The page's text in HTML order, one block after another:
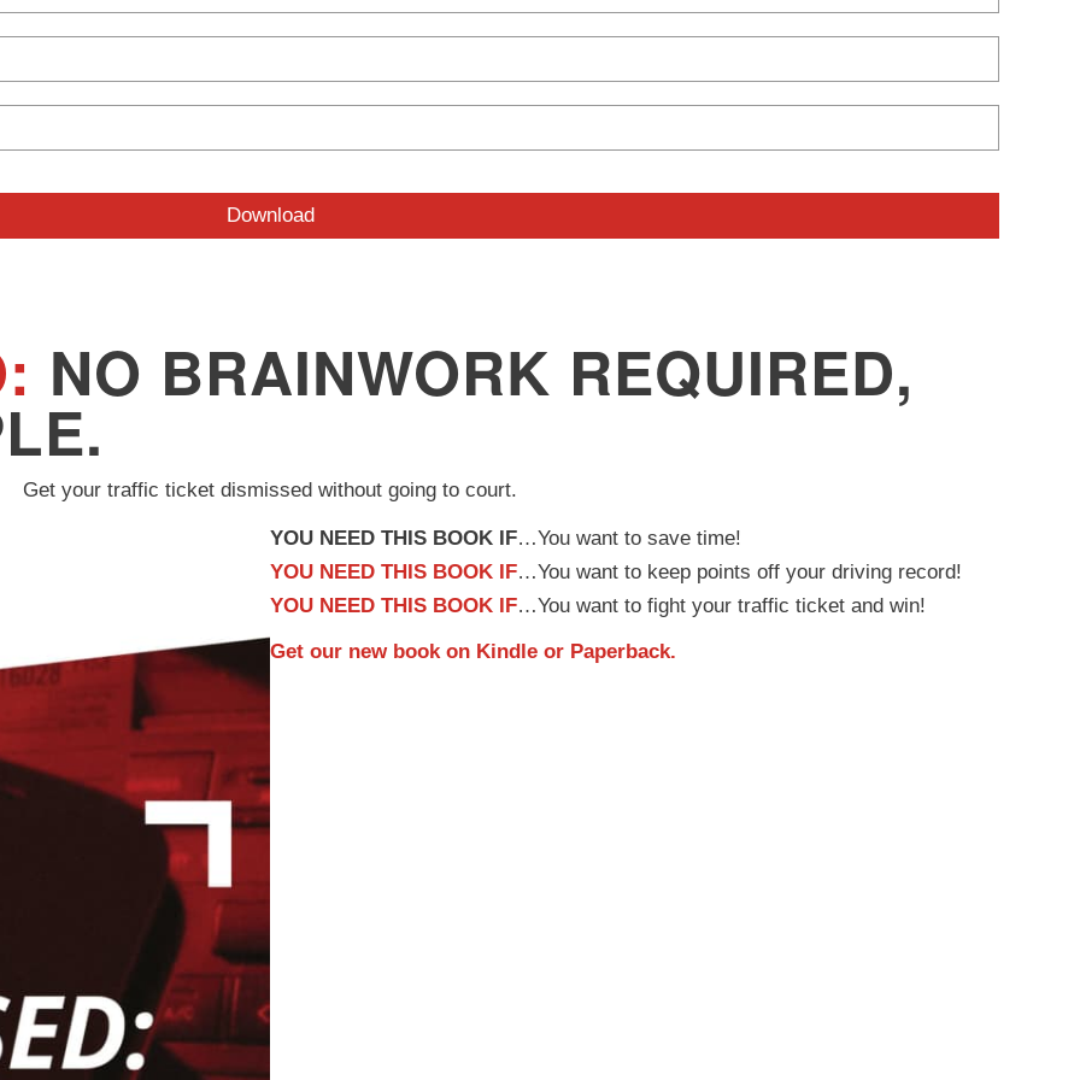
NO BRAINWORK REQUIRED,
Get your traffic ticket dismissed without going to court.
YOU NEED THIS BOOK IF…You want to save time!
YOU NEED THIS BOOK IF…You want to keep points off your driving record!
YOU NEED THIS BOOK IF…You want to fight your traffic ticket and win!
Get our new book on Kindle or Paperback.